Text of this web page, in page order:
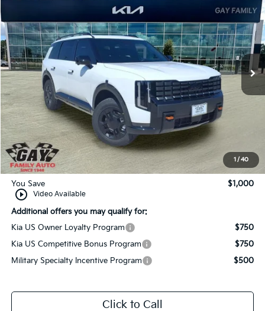
1/40
play_circle_outline Video Available
VIN:5XYPLES1XVG029855Stock:K19176 Model:JAC44B5
In-Stock Ext. Int.
GAY FAMILY PRICE
MSRP:
Dealer Discount:
Documentation Fee
Gay Family Price:
$58,385
You Save $1,000
Additional offers you may qualify for:
Kia US Owner Loyalty Program
$750
Kia US Competitive Bonus Program
$750
Military Specialty Incentive Program
$500
Click to Call